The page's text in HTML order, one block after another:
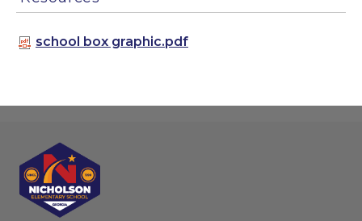
school box graphic.pdf